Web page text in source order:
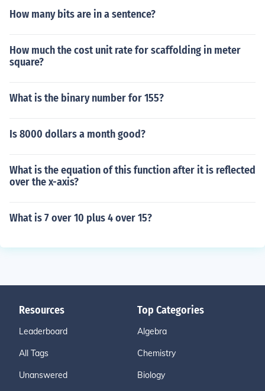
How many bits are in a sentence?
How much the cost unit rate for scaffolding in meter
square?
What is the binary number for 155?
Is 8000 dollars a month good?
What is the equation of this function after it is reflected
over the x-axis?
What is 7 over 10 plus 4 over 15?
Resources
Leaderboard
All Tags
Unanswered
Top Categories
Algebra
Chemistry
Biology